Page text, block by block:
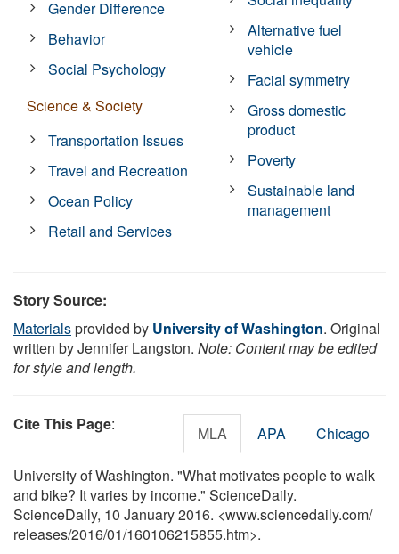
Gender Difference
Behavior
Social Psychology
Science & Society
Transportation Issues
Travel and Recreation
Ocean Policy
Retail and Services
Alternative fuel
vehicle
Facial symmetry
Gross domestic
product
Poverty
Sustainable land
management
Story Source:
Materialsprovided by University of Washington. Original
written by Jennifer Langston. Note: Content may be edited
for style and length.
Cite This Page: MLA APA Chicago
University of Washington. "What motivates people to walk
and bike? It varies by income." ScienceDaily.
ScienceDaily, 10 January 2016. <www.sciencedaily.com/
releases/2016/01/160106215855.htm>.